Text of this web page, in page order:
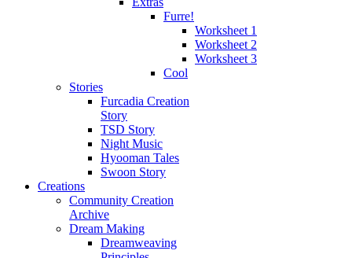
Furre!
Worksheet 1
Worksheet 2
Worksheet 3
Cool
Stories
Furcadia Creation
Story
TSD Story
Night Music
Hyooman Tales
Swoon Story
Creations
Community Creation
Archive
Dream Making
Dreamweaving